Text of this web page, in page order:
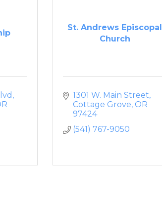
St. Andrews Episcopal
Church
1301 W. Main Street
Cottage Grove OR
97424
(541) 767-9050